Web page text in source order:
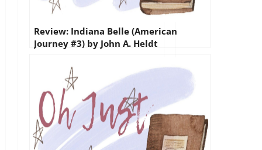
Review: Indiana Belle (American
Journey #3) by John A. Heldt